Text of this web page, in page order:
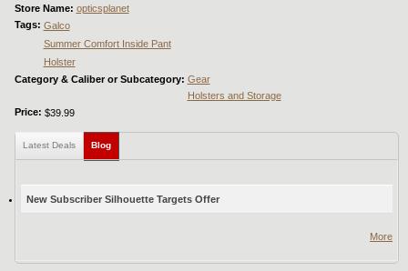
Store Name: opticsplanet
Tags: Galco
Summer Comfort Inside Pant
Holster
Category & Caliber or Subcategory: Gear
Holsters and Storage
Price: $39.99
Latest Deals Blog(active tab)
New Subscriber Silhouette Targets Offer
More